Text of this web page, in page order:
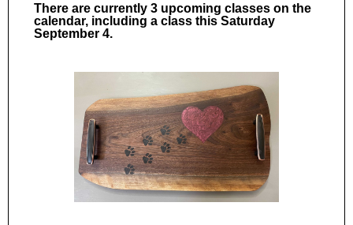
There are currently 3 upcoming classes on the
calendar, including a class this Saturday
September 4.